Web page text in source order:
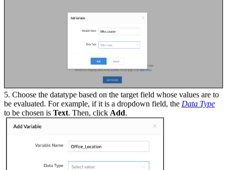
5. Choose the datatype based on the target field whose values are to
be evaluated. For example, if it is a dropdown field, the Data Type
to be chosen is Text. Then, click Add.